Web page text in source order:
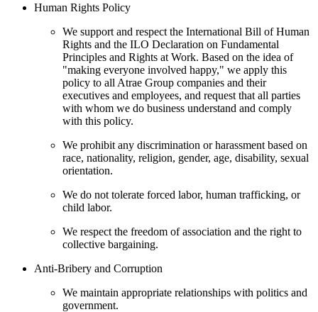
Human Rights Policy
We support and respect the International Bill of Human
Rights and the ILO Declaration on Fundamental
Principles and Rights at Work. Based on the idea of
"making everyone involved happy," we apply this
policy to all Atrae Group companies and their
executives and employees, and request that all parties
with whom we do business understand and comply
with this policy.
We prohibit any discrimination or harassment based on
race, nationality, religion, gender, age, disability, sexual
orientation.
We do not tolerate forced labor, human trafficking, or
child labor.
We respect the freedom of association and the right to
collective bargaining.
Anti-Bribery and Corruption
We maintain appropriate relationships with politics and
government.